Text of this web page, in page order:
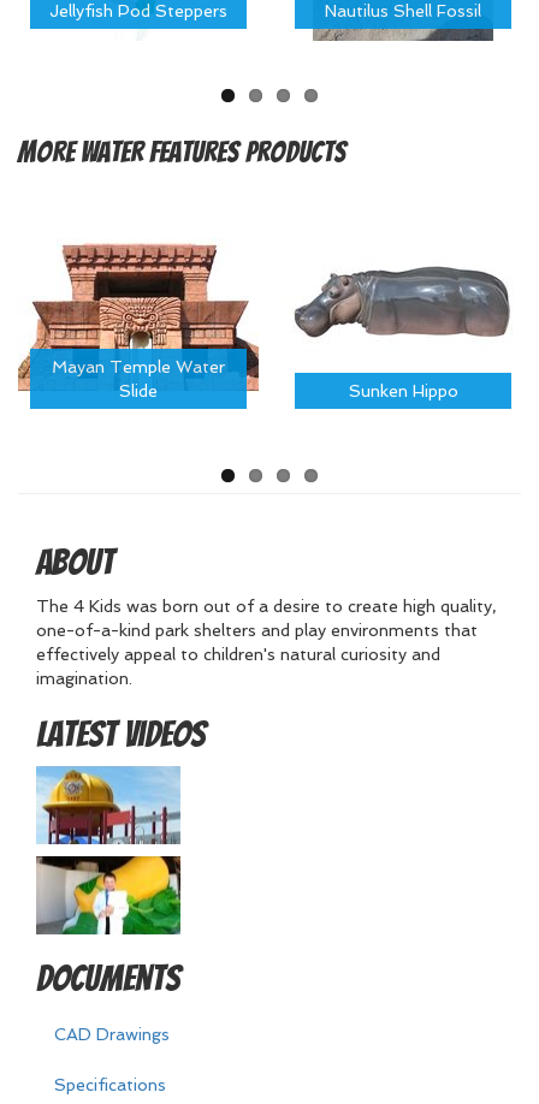
Jellyfish Pod Steppers Nautilus Shell Fossil
MoreWater Features Products
Mayan Temple Water
Slide
Sunken Hippo
About
The 4 Kids was born out of a desire to create high quality,
one-of-a-kind park shelters and play environments that
effectively appeal to children's natural curiosity and
imagination.
Latest Videos
Documents
CAD Drawings
Specifications